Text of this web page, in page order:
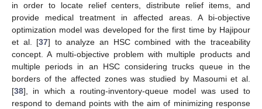
in order to locate relief centers, distribute relief items, and
provide medical treatment in affected areas. A bi-objective
optimization model was developed for the first time by Hajipour
et al. [37] to analyze an HSC combined with the traceability
concept. A multi-objective problem with multiple products and
multiple periods in an HSC considering trucks queue in the
borders of the affected zones was studied by Masoumi et al.
[38], in which a routing-inventory-queue model was used to
respond to demand points with the aim of minimizing response